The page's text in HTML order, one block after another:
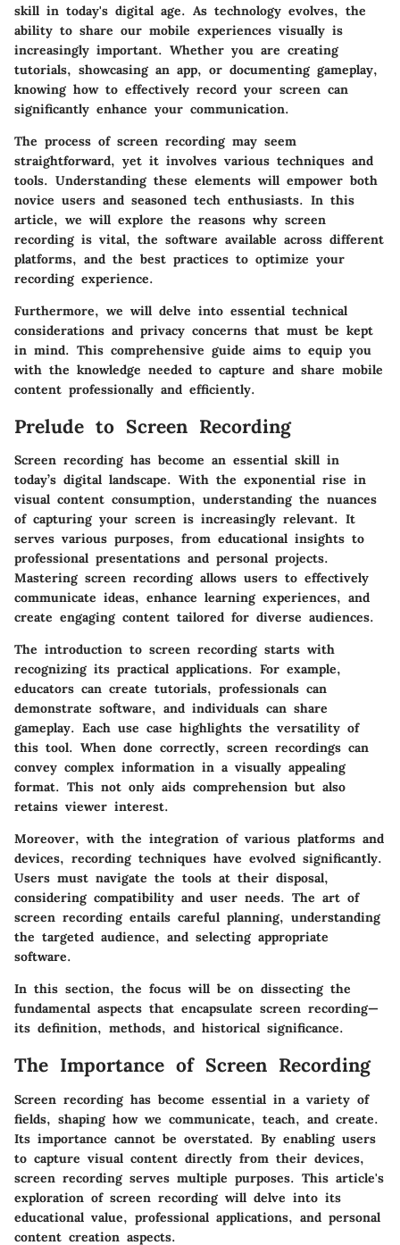
skill in today's digital age. As technology evolves, the
ability to share our mobile experiences visually is
increasingly important. Whether you are creating
tutorials, showcasing an app, or documenting gameplay,
knowing how to effectively record your screen can
significantly enhance your communication.
The process of screen recording may seem
straightforward, yet it involves various techniques and
tools. Understanding these elements will empower both
novice users and seasoned tech enthusiasts. In this
article, we will explore the reasons why screen
recording is vital, the software available across different
platforms, and the best practices to optimize your
recording experience.
Furthermore, we will delve into essential technical
considerations and privacy concerns that must be kept
in mind. This comprehensive guide aims to equip you
with the knowledge needed to capture and share mobile
content professionally and efficiently.
Prelude to Screen Recording
Screen recording has become an essential skill in
today’s digital landscape. With the exponential rise in
visual content consumption, understanding the nuances
of capturing your screen is increasingly relevant. It
serves various purposes, from educational insights to
professional presentations and personal projects.
Mastering screen recording allows users to effectively
communicate ideas, enhance learning experiences, and
create engaging content tailored for diverse audiences.
The introduction to screen recording starts with
recognizing its practical applications. For example,
educators can create tutorials, professionals can
demonstrate software, and individuals can share
gameplay. Each use case highlights the versatility of
this tool. When done correctly, screen recordings can
convey complex information in a visually appealing
format. This not only aids comprehension but also
retains viewer interest.
Moreover, with the integration of various platforms and
devices, recording techniques have evolved significantly.
Users must navigate the tools at their disposal,
considering compatibility and user needs. The art of
screen recording entails careful planning, understanding
the targeted audience, and selecting appropriate
software.
In this section, the focus will be on dissecting the
fundamental aspects that encapsulate screen recording—
its definition, methods, and historical significance.
The Importance of Screen Recording
Screen recording has become essential in a variety of
fields, shaping how we communicate, teach, and create.
Its importance cannot be overstated. By enabling users
to capture visual content directly from their devices,
screen recording serves multiple purposes. This article's
exploration of screen recording will delve into its
educational value, professional applications, and personal
content creation aspects.